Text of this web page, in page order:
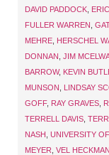
DAVID PADDOCK
FULLER WARREN
MEHRE HERSCHEL
DONNAN JIM
BARROW, KEVIN
MUNSON
LINDSAY
GOFF, RAY GRAVES
TERRELL DAVIS
NASH UNIVERSITY
MEYER VEL HECKMAN